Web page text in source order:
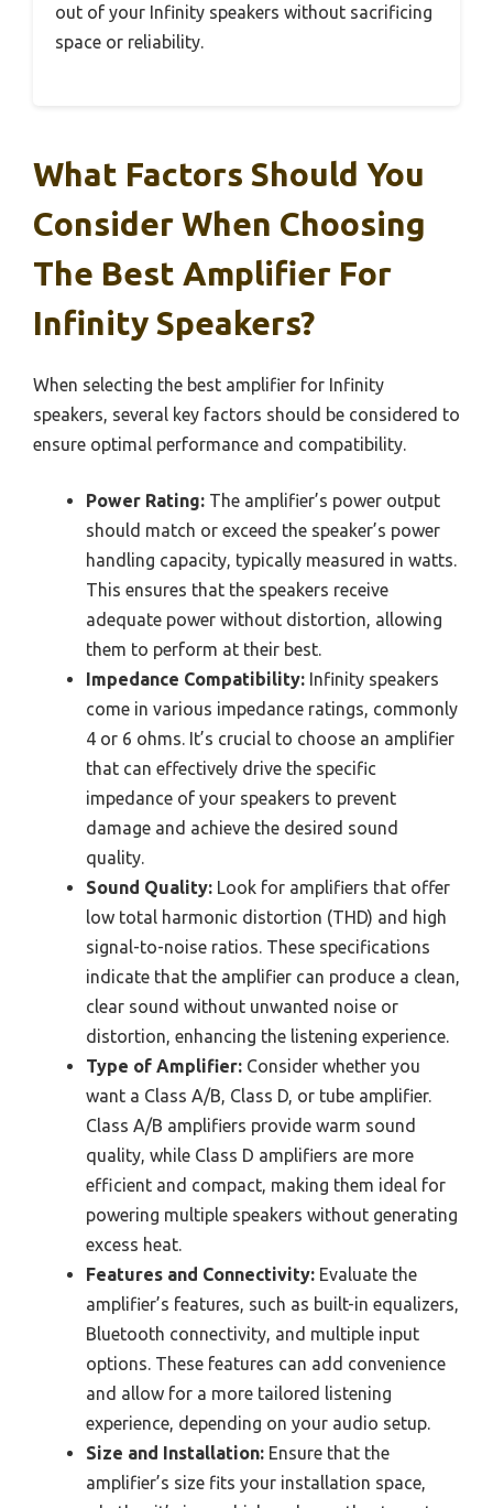
out of your Infinity speakers without sacrificing
space or reliability.
What Factors Should You
Consider When Choosing
The Best Amplifier For
Infinity Speakers?
When selecting the best amplifier for Infinity
speakers, several key factors should be considered to
ensure optimal performance and compatibility.
Power Rating: The amplifier’s power output
should match or exceed the speaker’s power
handling capacity, typically measured in watts.
This ensures that the speakers receive
adequate power without distortion, allowing
them to perform at their best.
Impedance Compatibility: Infinity speakers
come in various impedance ratings, commonly
4 or 6 ohms. It’s crucial to choose an amplifier
that can effectively drive the specific
impedance of your speakers to prevent
damage and achieve the desired sound
quality.
Sound Quality: Look for amplifiers that offer
low total harmonic distortion (THD) and high
signal-to-noise ratios. These specifications
indicate that the amplifier can produce a clean,
clear sound without unwanted noise or
distortion, enhancing the listening experience.
Type of Amplifier: Consider whether you
want a Class A/B, Class D, or tube amplifier.
Class A/B amplifiers provide warm sound
quality, while Class D amplifiers are more
efficient and compact, making them ideal for
powering multiple speakers without generating
excess heat.
Features and Connectivity: Evaluate the
amplifier’s features, such as built-in equalizers,
Bluetooth connectivity, and multiple input
options. These features can add convenience
and allow for a more tailored listening
experience, depending on your audio setup.
Size and Installation: Ensure that the
amplifier’s size fits your installation space,